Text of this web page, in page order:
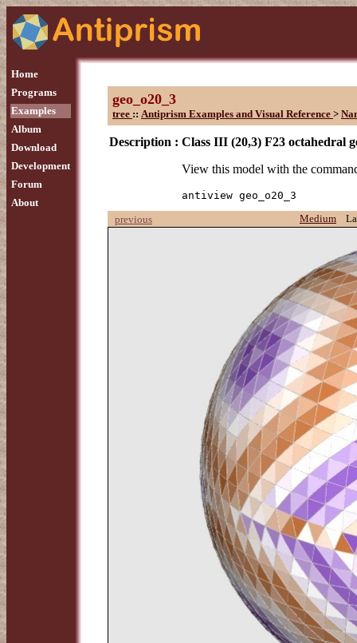
Home
Programs
Examples
Album
Download
Development
Forum
About
geo_o20_3
tree :: Antiprism Examples and Visual Reference >
Description : Class III (20,3) F23 octahedral
View this model with the
antiview geo_o20_3
previous
Medium